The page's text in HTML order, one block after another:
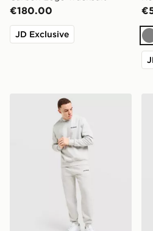
€180.00
JD Exclusive
McKenzie Elsted Crew